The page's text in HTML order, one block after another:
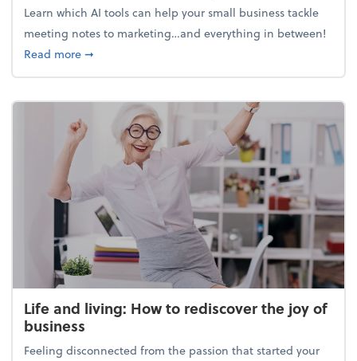
Learn which AI tools can help your small business tackle
meeting notes to marketing…and everything in between!
Read moreabout Mind flex: AI sidekicks for your business
➞
Life and living: How to rediscover the joy of
business
Feeling disconnected from the passion that started your